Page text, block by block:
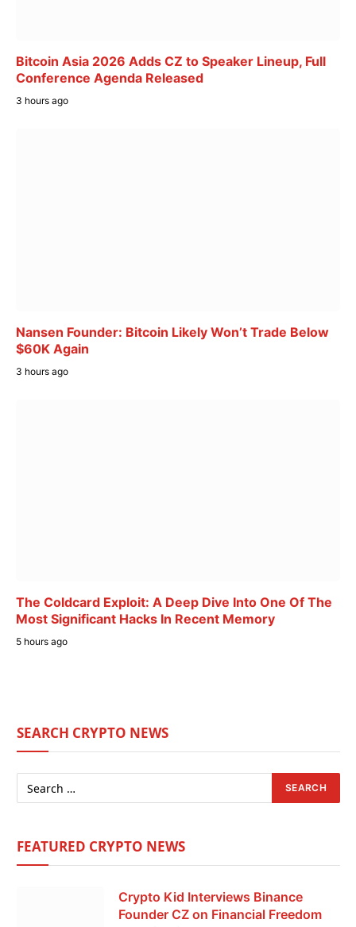
Bitcoin Asia 2026 Adds CZ to Speaker Lineup, Full
Conference Agenda Released
3 hours ago
Nansen Founder: Bitcoin Likely Won’t Trade Below
$60K Again
3 hours ago
The Coldcard Exploit: A Deep Dive Into One Of The
Most Significant Hacks In Recent Memory
5 hours ago
SEARCH CRYPTO NEWS
FEATURED CRYPTO NEWS
Crypto Kid Interviews Binance
Founder CZ on Financial Freedom